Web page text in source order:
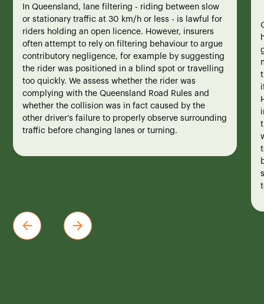
In Queensland, lane filtering - riding between slow
or stationary traffic at 30 km/h or less - is lawful for
riders holding an open licence. However, insurers
often attempt to rely on filtering behaviour to argue
contributory negligence, for example by suggesting
the rider was positioned in a blind spot or travelling
too quickly. We assess whether the rider was
complying with the Queensland Road Rules and
whether the collision was in fact caused by the
other driver’s failure to properly observe surrounding
traffic before changing lanes or turning.